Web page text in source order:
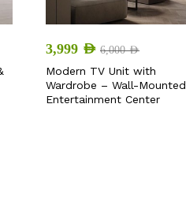
3,999 AED 6,000AED
Modern TV Unit with
Wardrobe – Wall-Mounted
Entertainment Center